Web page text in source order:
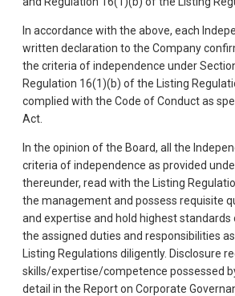
In accordance with the above, each
written declaration to the Company
the criteria of independence under
Regulation 16(1)(b) of the Listing
complied with the Code of Conduct as
Act.
In the opinion of the Board, all the
criteria of independence as provided
thereunder, read with the Listing
the management and possess requisite
and expertise and hold highest
the assigned duties and responsibilities
Listing Regulations diligently. Disclosure
skills/expertise/competence possessed
detail in the Report on Corporate